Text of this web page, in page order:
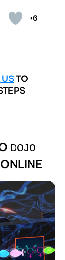
+6
USTO
ᴅᴏᴊᴏ